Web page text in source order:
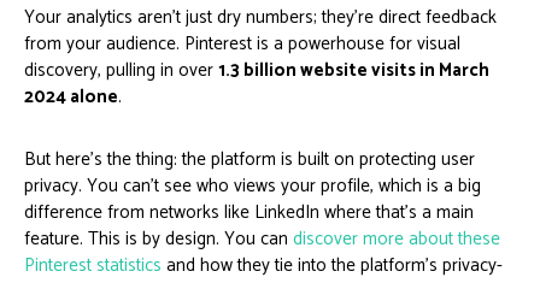
Your analytics aren't just dry numbers; they're direct feedback
from your audience. Pinterest is a powerhouse for visual
discovery, pulling in over1.3 billion website visits in March
2024 alone.
But here's the thing: the platform is built on protecting user
privacy. You can't see who views your profile, which is a big
difference from networks like LinkedIn where that’s a main
feature. This is by design. You can discover more about these
Pinterest statistics and how they tie into the platform's privacy-